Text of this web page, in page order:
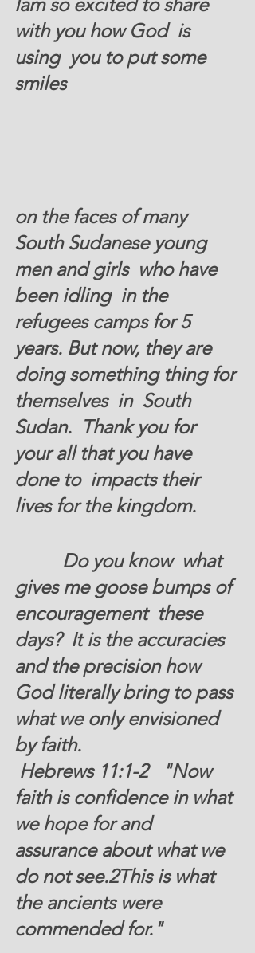
with you how God  is
using  you to put some
smiles
on the faces of many
South Sudanese young
men and girls  who have
been idling  in the
refugees camps for 5
years. But now, they are
doing something thing for
themselves  in  South
Sudan.  Thank you for
your all that you have
done to  impacts their
lives for the kingdom.
gives me goose bumps of
encouragement  these
days?  It is the accuracies
and the precision how
God literally bring to pass
what we only envisioned
by faith.
Hebrews 11:1-2
"Now
faith is confidence in what
we hope for and
assurance about what we
do not see.2This is what
the ancients were
commended for."